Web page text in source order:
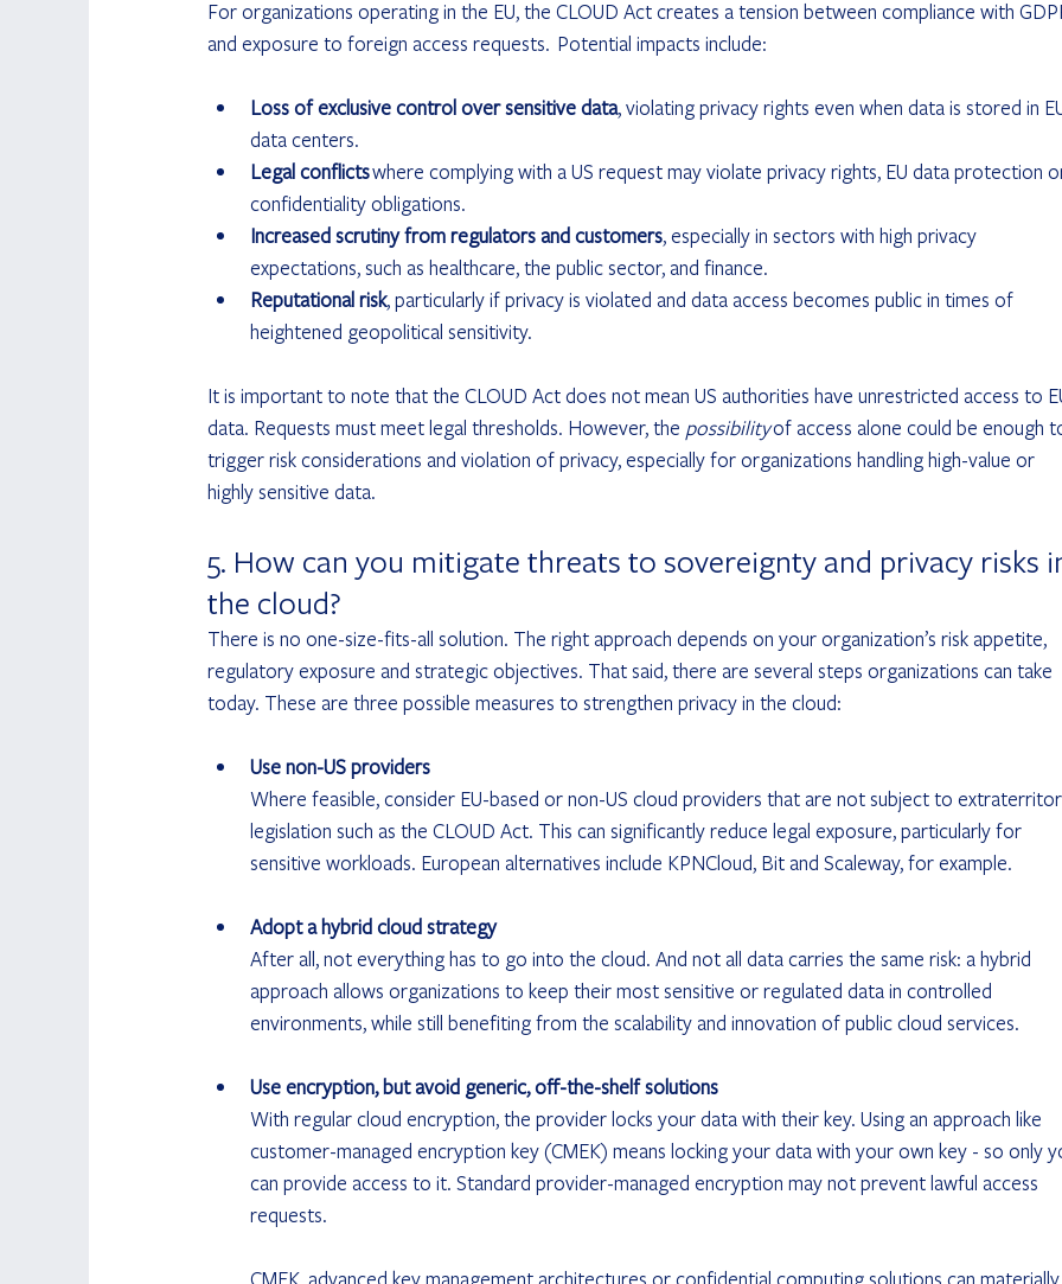
For organizations operating in the EU, the CLOUD Act creates a tension between compliance with
and exposure to foreign access requests.  Potential impacts include:
Loss of exclusive control over sensitive data, violating privacy rights even when data is stored in
data centers.
Legal conflicts where complying with a US request may violate privacy rights, EU data protection
confidentiality obligations.
Increased scrutiny from regulators and customers, especially in sectors with high privacy
expectations, such as healthcare, the public sector, and finance.
Reputational risk, particularly if privacy is violated and data access becomes public in times of
heightened geopolitical sensitivity.
It is important to note that the CLOUD Act does not mean US authorities have unrestricted access to
data. Requests must meet legal thresholds. However, the possibility of access alone could be enough
trigger risk considerations and violation of privacy, especially for organizations handling high-value or
highly sensitive data.
5. How can you mitigate threats to sovereignty and privacy risks
the cloud?
There is no one-size-fits-all solution. The right approach depends on your organization’s risk appetite,
regulatory exposure and strategic objectives. That said, there are several steps organizations can take
today. These are three possible measures to strengthen privacy in the cloud:
Use non-US providers
Where feasible, consider EU-based or non-US cloud providers that are not subject to
legislation such as the CLOUD Act. This can significantly reduce legal exposure, particularly for
sensitive workloads. European alternatives include KPNCloud, Bit and Scaleway, for example.
Adopt a hybrid cloud strategy
After all, not everything has to go into the cloud. And not all data carries the same risk: a hybrid
approach allows organizations to keep their most sensitive or regulated data in controlled
environments, while still benefiting from the scalability and innovation of public cloud services.
Use encryption, but avoid generic, off-the-shelf solutions
With regular cloud encryption, the provider locks your data with their key. Using an approach like
customer-managed encryption key (CMEK) means locking your data with your own key - so only
can provide access to it. Standard provider-managed encryption may not prevent lawful access
requests.